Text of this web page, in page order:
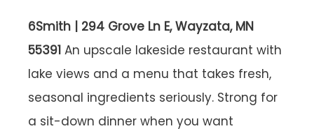
6Smith | 294 Grove Ln E, Wayzata, MN
55391 An upscale lakeside restaurant with
lake views and a menu that takes fresh,
seasonal ingredients seriously. Strong for
a sit-down dinner when you want